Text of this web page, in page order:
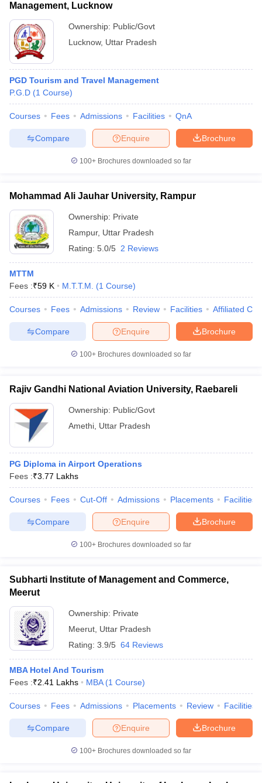
Management, Lucknow
Ownership: Public/Govt
Lucknow, Uttar Pradesh
PGD Tourism and Travel Management
P.G.D (1 Course)
Courses Fees Admissions Facilities QnA
Brochure
Enquire
Compare
100+ Brochures downloaded so far
Mohammad Ali Jauhar University, Rampur
Ownership: Private
Rampur, Uttar Pradesh
Rating: 5.0/5 2 Reviews
MTTM
Fees :₹59 K M.T.T.M. (1 Course)
Courses Fees Admissions Review Facilities Affiliated
Brochure
Enquire
Compare
100+ Brochures downloaded so far
Rajiv Gandhi National Aviation University, Raebareli
Ownership: Public/Govt
Amethi Uttar Pradesh
PG Diploma in Airport Operations
Fees :₹3.77 Lakhs
Courses Fees Cut-Off Admissions Placements Facilities
Brochure
Enquire
Compare
100+ Brochures downloaded so far
Subharti Institute of Management and Commerce,
Meerut
Ownership: Private
Meerut Uttar Pradesh
Rating: 3.9/5 64 Reviews
MBA Hotel And Tourism
Fees :₹2.41 Lakhs MBA (1 Course)
Courses Fees Admissions Placements Review Facilities
Brochure
Enquire
Compare
100+ Brochures downloaded so far